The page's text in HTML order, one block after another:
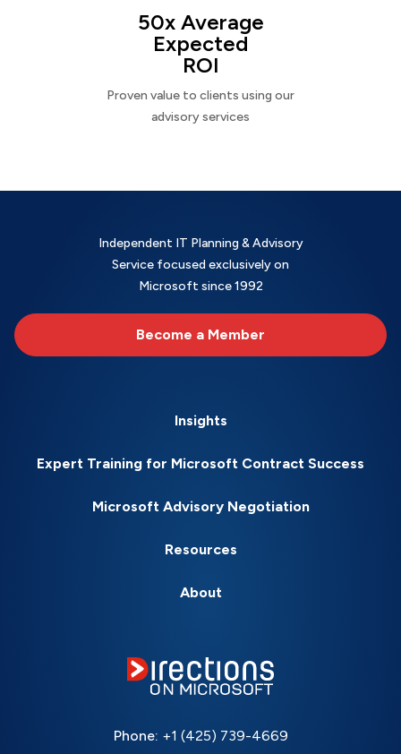
50x Average
Expected
ROI
Proven value to clients using our
advisory services
Independent IT Planning & Advisory
Service focused exclusively on
Microsoft since 1992
Become a Member
Insights
Expert Training for Microsoft Contract Success
Microsoft Advisory Negotiation
Resources
About
Phone: +1 (425) 739-4669